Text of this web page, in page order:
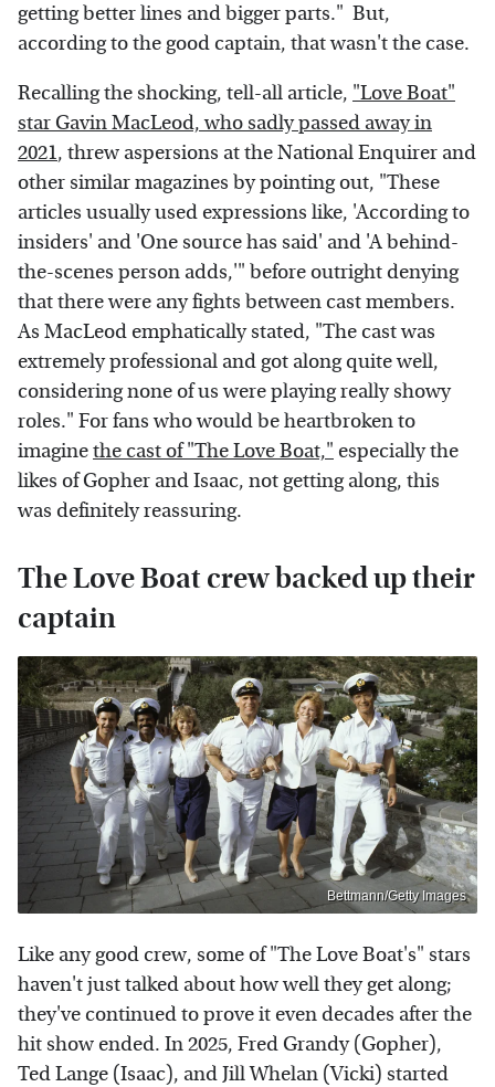
getting better lines and bigger parts." But,
according to the good captain, that wasn't the case.
Recalling the shocking, tell-all article, "Love Boat"
star Gavin MacLeod, who sadly passed away in
2021, threw aspersions at the National Enquirer and
other similar magazines by pointing out, "These
articles usually used expressions like, 'According to
insiders' and 'One source has said' and 'A behind-
the-scenes person adds,'" before outright denying
that there were any fights between cast members.
As MacLeod emphatically stated, "The cast was
extremely professional and got along quite well,
considering none of us were playing really showy
roles." For fans who would be heartbroken to
imaginethe cast of "The Love Boat," especially the
likes of Gopher and Isaac, not getting along, this
was definitely reassuring.
The Love Boat crew backed up their
captain
Bettmann/Getty Images
Like any good crew, some of "The Love Boat's" stars
haven't just talked about how well they get along;
they've continued to prove it even decades after the
hit show ended. In 2025, Fred Grandy (Gopher),
Ted Lange (Isaac), and Jill Whelan (Vicki) started